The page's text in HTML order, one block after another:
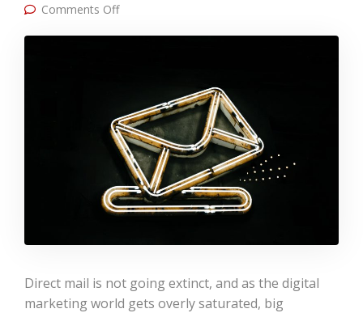
Comments Offon Using Modern Tactics to Track and
Direct mail is not going extinct, and as the digital
marketing world gets overly saturated, big